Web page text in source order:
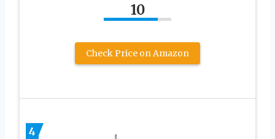
10
Check Price on Amazon
4